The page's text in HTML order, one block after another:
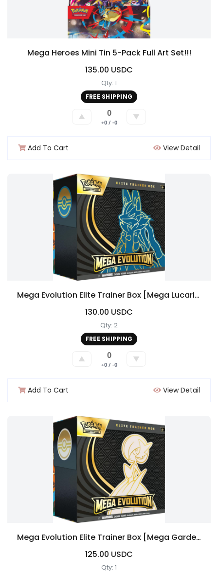
Mega Heroes Mini Tin 5-Pack Full Art Set!!!
135.00 USDC
Qty: 1
FREE SHIPPING
▲ 0
+0 / -0
▼
Add To Cart View Detail
Mega Evolution Elite Trainer Box [Mega Lucario]
130.00 USDC
Qty: 2
FREE SHIPPING
▲ 0
+0 / -0
▼
Add To Cart View Detail
Mega Evolution Elite Trainer Box [Mega Gardevoir]
125.00 USDC
Qty: 1